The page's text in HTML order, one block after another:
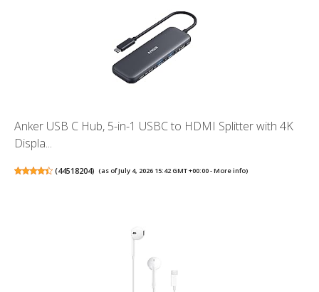
Anker USB C Hub, 5-in-1 USBC to HDMI Splitter with 4K
Displa...
(44518204) (as of July 4, 2026 15:42 GMT +00:00 -More info)